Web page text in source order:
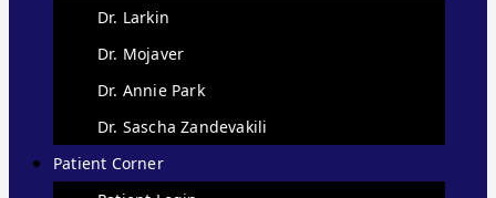
Dr. Larkin
Dr. Mojaver
Dr. Annie Park
Dr. Sascha Zandevakili
Patient Corner